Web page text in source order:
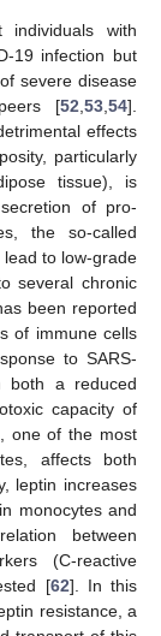
individuals with
19 infection but
severe disease
[52 53 54].
effects
particularly
tissue), is
of pro-
the so-called
to low-grade
several chronic
been reported
of immune cells
to SARS-
both a reduced
capacity of
one of the most
affects both
leptin increases
monocytes and
between
(C-reactive
[62]. In this
resistance, a